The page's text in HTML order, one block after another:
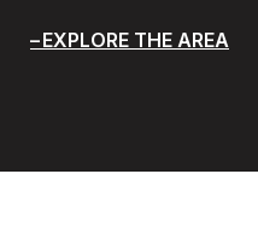
EXPLORE THE AREA